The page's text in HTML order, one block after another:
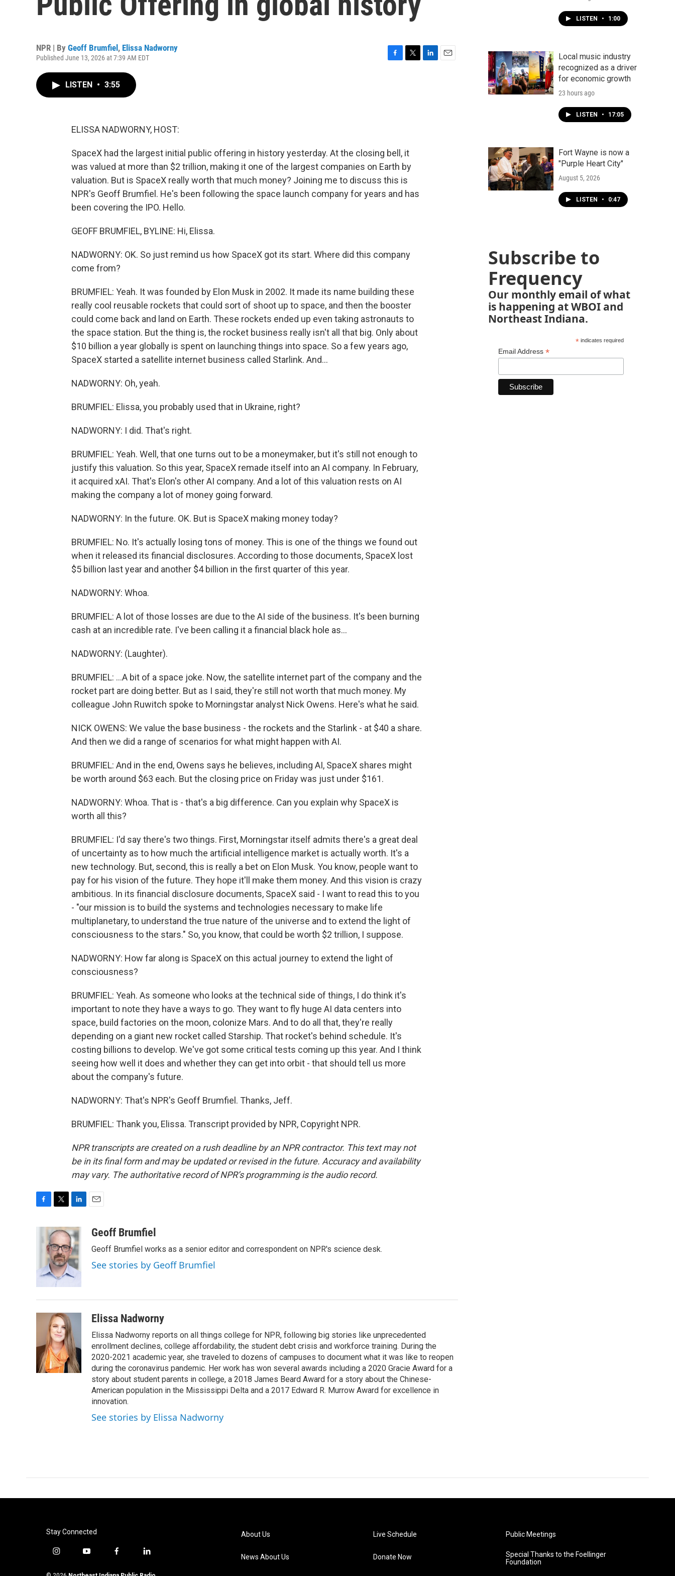
NPR | By Geoff Brumfiel , Elissa Nadworny
Published June 13, 2026 at 7:39 AM EDT
LISTEN • 3:55
ELISSA NADWORNY, HOST:
SpaceX had the largest initial public offering in history yesterday. At the closing bell, it
was valued at more than $2 trillion, making it one of the largest companies on Earth by
valuation. But is SpaceX really worth that much money? Joining me to discuss this is
NPR's Geoff Brumfiel. He's been following the space launch company for years and has
been covering the IPO. Hello.
GEOFF BRUMFIEL, BYLINE: Hi, Elissa.
NADWORNY: OK. So just remind us how SpaceX got its start. Where did this company
come from?
BRUMFIEL: Yeah. It was founded by Elon Musk in 2002. It made its name building these
really cool reusable rockets that could sort of shoot up to space, and then the booster
could come back and land on Earth. These rockets ended up even taking astronauts to
the space station. But the thing is, the rocket business really isn't all that big. Only about
$10 billion a year globally is spent on launching things into space. So a few years ago,
SpaceX started a satellite internet business called Starlink. And...
NADWORNY: Oh, yeah.
BRUMFIEL: Elissa, you probably used that in Ukraine, right?
NADWORNY: I did. That's right.
BRUMFIEL: Yeah. Well, that one turns out to be a moneymaker, but it's still not enough to
justify this valuation. So this year, SpaceX remade itself into an AI company. In February,
it acquired xAI. That's Elon's other AI company. And a lot of this valuation rests on AI
making the company a lot of money going forward.
NADWORNY: In the future. OK. But is SpaceX making money today?
BRUMFIEL: No. It's actually losing tons of money. This is one of the things we found out
when it released its financial disclosures. According to those documents, SpaceX lost
$5 billion last year and another $4 billion in the first quarter of this year.
NADWORNY: Whoa.
BRUMFIEL: A lot of those losses are due to the AI side of the business. It's been burning
cash at an incredible rate. I've been calling it a financial black hole as...
NADWORNY: (Laughter).
BRUMFIEL: ...A bit of a space joke. Now, the satellite internet part of the company and the
rocket part are doing better. But as I said, they're still not worth that much money. My
colleague John Ruwitch spoke to Morningstar analyst Nick Owens. Here's what he said.
NICK OWENS: We value the base business - the rockets and the Starlink - at $40 a share.
And then we did a range of scenarios for what might happen with AI.
BRUMFIEL: And in the end, Owens says he believes, including AI, SpaceX shares might
be worth around $63 each. But the closing price on Friday was just under $161.
NADWORNY: Whoa. That is - that's a big difference. Can you explain why SpaceX is
worth all this?
BRUMFIEL: I'd say there's two things. First, Morningstar itself admits there's a great deal
of uncertainty as to how much the artificial intelligence market is actually worth. It's a
new technology. But, second, this is really a bet on Elon Musk. You know, people want to
pay for his vision of the future. They hope it'll make them money. And this vision is crazy
ambitious. In its financial disclosure documents, SpaceX said - I want to read this to you
- "our mission is to build the systems and technologies necessary to make life
multiplanetary, to understand the true nature of the universe and to extend the light of
consciousness to the stars." So, you know, that could be worth $2 trillion, I suppose.
NADWORNY: How far along is SpaceX on this actual journey to extend the light of
consciousness?
BRUMFIEL: Yeah. As someone who looks at the technical side of things, I do think it's
important to note they have a ways to go. They want to fly huge AI data centers into
space, build factories on the moon, colonize Mars. And to do all that, they're really
depending on a giant new rocket called Starship. That rocket's behind schedule. It's
costing billions to develop. We've got some critical tests coming up this year. And I think
seeing how well it does and whether they can get into orbit - that should tell us more
about the company's future.
NADWORNY: That's NPR's Geoff Brumfiel. Thanks, Jeff.
BRUMFIEL: Thank you, Elissa. Transcript provided by NPR, Copyright NPR.
NPR transcripts are created on a rush deadline by an NPR contractor. This text may not
be in its final form and may be updated or revised in the future. Accuracy and availability
may vary. The authoritative record of NPR’s programming is the audio record.
o
i
t
t
e
r
n
k
e
d
I
n
aGeoff Brumfiel
Geoff Brumfiel works as a senior editor and correspondent on NPR's science desk.
See stories by Geoff Brumfiel
Elissa Nadworny
Elissa Nadworny reports on all things college for NPR, following big stories like unprecedented
enrollment declines, college affordability, the student debt crisis and workforce training. During the
2020-2021 academic year, she traveled to dozens of campuses to document what it was like to reopen
during the coronavirus pandemic. Her work has won several awards including a 2020 Gracie Award for a
story about student parents in college, a 2018 James Beard Award for a story about the Chinese-
American population in the Mississippi Delta and a 2017 Edward R. Murrow Award for excellence in
innovation.
See stories by Elissa Nadworny
LISTEN • 1:00
Local music industry
recognized as a driver
for economic growth
23 hours ago
LISTEN • 17:05
Fort Wayne is now a
"Purple Heart City"
August 5, 2026
LISTEN • 0:47
Subscribe to
Frequency
Our monthly email of what
is happening at WBOI and
Northeast Indiana.
*indicates required
Email Address *
Stay Connected
i
y
f
l
About Us
News About Us
Live Schedule
Donate Now
Public Meetings
Special Thanks to the Foellinger
Foundation